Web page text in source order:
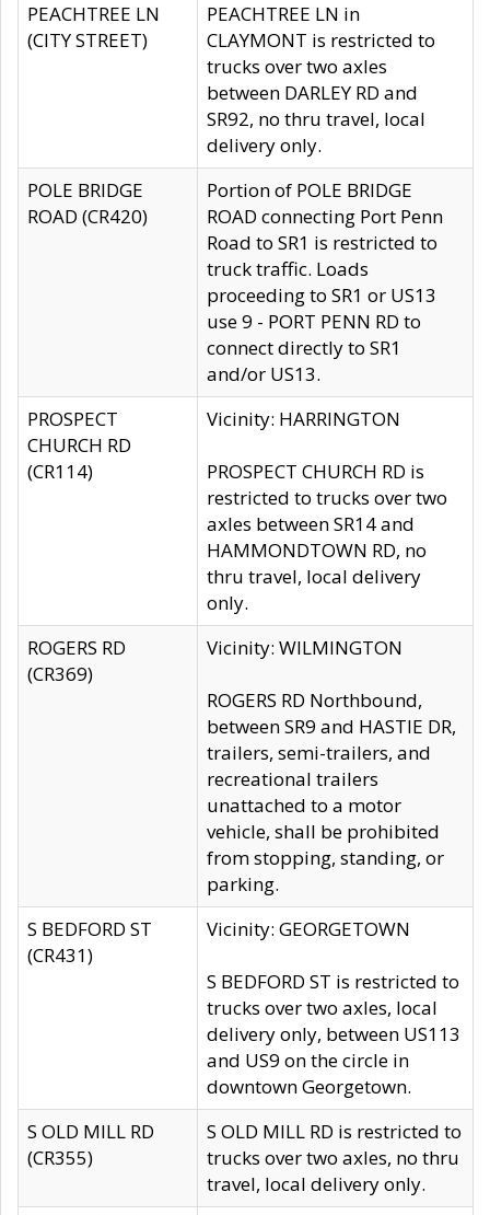
PEACHTREE LN
(CITY STREET)
PEACHTREE LN in
CLAYMONT is restricted to
trucks over two axles
between DARLEY RD and
SR92, no thru travel, local
delivery only.
POLE BRIDGE
ROAD (CR420)
Portion of POLE BRIDGE
ROAD connecting Port Penn
Road to SR1 is restricted to
truck traffic. Loads
proceeding to SR1 or US13
use 9 - PORT PENN RD to
connect directly to SR1
and/or US13.
PROSPECT
CHURCH RD
(CR114)
Vicinity: HARRINGTON
PROSPECT CHURCH RD is
restricted to trucks over two
axles between SR14 and
HAMMONDTOWN RD, no
thru travel, local delivery
only.
ROGERS RD
(CR369)
Vicinity: WILMINGTON
ROGERS RD Northbound,
between SR9 and HASTIE DR,
trailers, semi-trailers, and
recreational trailers
unattached to a motor
vehicle, shall be prohibited
from stopping, standing, or
parking.
S BEDFORD ST
(CR431)
Vicinity: GEORGETOWN
S BEDFORD ST is restricted to
trucks over two axles, local
delivery only, between US113
and US9 on the circle in
downtown Georgetown.
S OLD MILL RD
(CR355)
S OLD MILL RD is restricted to
trucks over two axles, no thru
travel, local delivery only.